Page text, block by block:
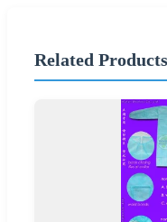
Related Products